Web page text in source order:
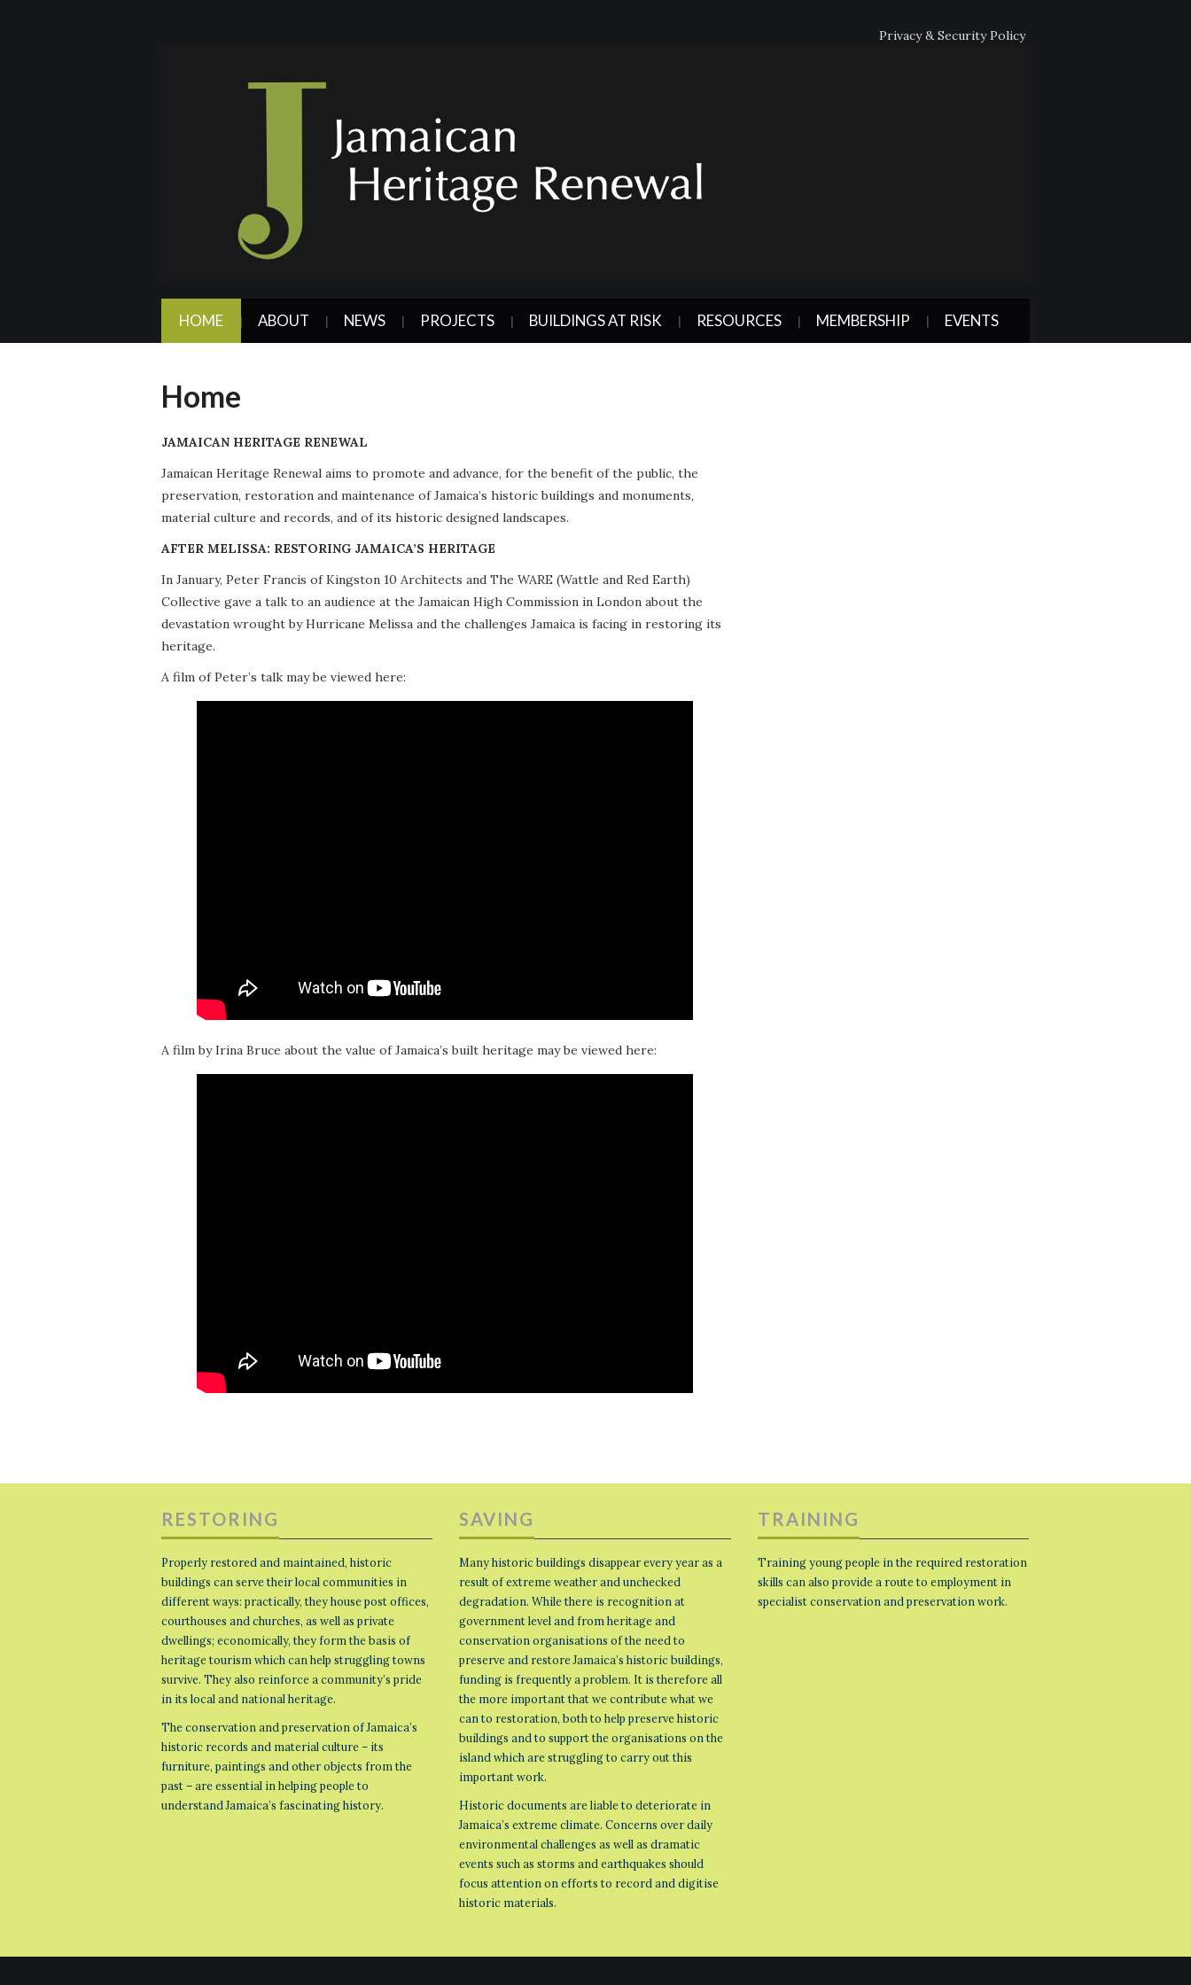
Privacy & Security Policy
HOME ABOUT NEWS PROJECTS BUILDINGS AT RISK RESOURCES MEMBERSHIP EVENTS
Home
JAMAICAN HERITAGE RENEWAL
Jamaican Heritage Renewal aims to promote and advance, for the benefit of the public, the
preservation, restoration and maintenance of Jamaica’s historic buildings and monuments,
material culture and records, and of its historic designed landscapes.
AFTER MELISSA: RESTORING JAMAICA’S HERITAGE
In January, Peter Francis of Kingston 10 Architects and The WARE (Wattle and Red Earth)
Collective gave a talk to an audience at the Jamaican High Commission in London about the
devastation wrought by Hurricane Melissa and the challenges Jamaica is facing in restoring its
heritage.
A film of Peter’s talk may be viewed here:
A film by Irina Bruce about the value of Jamaica’s built heritage may be viewed here:
RESTORING
Properly restored and maintained, historic
buildings can serve their local communities in
different ways: practically, they house post offices,
courthouses and churches, as well as private
dwellings; economically, they form the basis of
heritage tourism which can help struggling towns
survive. They also reinforce a community’s pride
in its local and national heritage.
The conservation and preservation of Jamaica’s
historic records and material culture – its
furniture, paintings and other objects from the
past – are essential in helping people to
understand Jamaica’s fascinating history.
SAVING
Many historic buildings disappear every year as a
result of extreme weather and unchecked
degradation. While there is recognition at
government level and from heritage and
conservation organisations of the need to
preserve and restore Jamaica’s historic buildings,
funding is frequently a problem. It is therefore all
the more important that we contribute what we
can to restoration, both to help preserve historic
buildings and to support the organisations on the
island which are struggling to carry out this
important work.
Historic documents are liable to deteriorate in
Jamaica’s extreme climate. Concerns over daily
environmental challenges as well as dramatic
events such as storms and earthquakes should
focus attention on efforts to record and digitise
historic materials.
TRAINING
Training young people in the required restoration
skills can also provide a route to employment in
specialist conservation and preservation work.